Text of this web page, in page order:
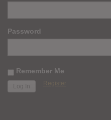
Password
Remember Me
Register